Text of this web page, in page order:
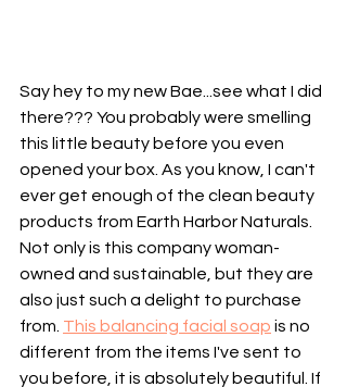
Say hey to my new Bae...see what I did
there??? You probably were smelling
this little beauty before you even
opened your box. As you know, I can't
ever get enough of the clean beauty
products from Earth Harbor Naturals.
Not only is this company woman-
owned and sustainable, but they are
also just such a delight to purchase
from. This balancing facial soap is no
different from the items I've sent to
you before, it is absolutely beautiful. If